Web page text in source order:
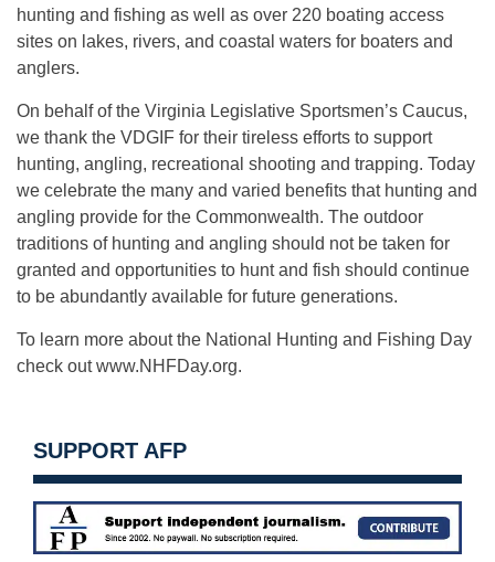
hunting and fishing as well as over 220 boating access
sites on lakes, rivers, and coastal waters for boaters and
anglers.
On behalf of the Virginia Legislative Sportsmen’s Caucus,
we thank the VDGIF for their tireless efforts to support
hunting, angling, recreational shooting and trapping. Today
we celebrate the many and varied benefits that hunting and
angling provide for the Commonwealth. The outdoor
traditions of hunting and angling should not be taken for
granted and opportunities to hunt and fish should continue
to be abundantly available for future generations.
To learn more about the National Hunting and Fishing Day
check out www.NHFDay.org.
SUPPORT AFP